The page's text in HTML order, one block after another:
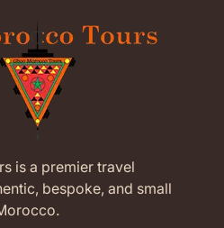
is a premier travel
bespoke, and small